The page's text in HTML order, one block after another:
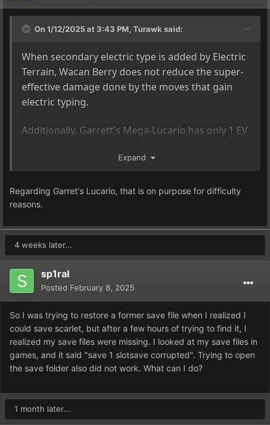
On 1/12/2025 at 3:43 PM, Turawksaid:
When secondary electric type is added by Electric
Terrain, Wacan Berry does not reduce the super-
effective damage done by the moves that gain
electric typing.
Additionally, Garrett's Mega-Lucario has only 1 EV
this mon quite a bit more easy than likely
Expand
Regarding Garret's Lucario, that is on purpose for difficulty
reasons.
4 weeks later...
sp1ral
Posted February 8, 2025
So I was trying to restore a former save file when I realized I
could save scarlet, but after a few hours of trying to find it, I
realized my save files were missing. I looked at my save files in
games, and it said "save 1 slotsave corrupted". Trying to open
the save folder also did not work. What can I do?
1 month later...